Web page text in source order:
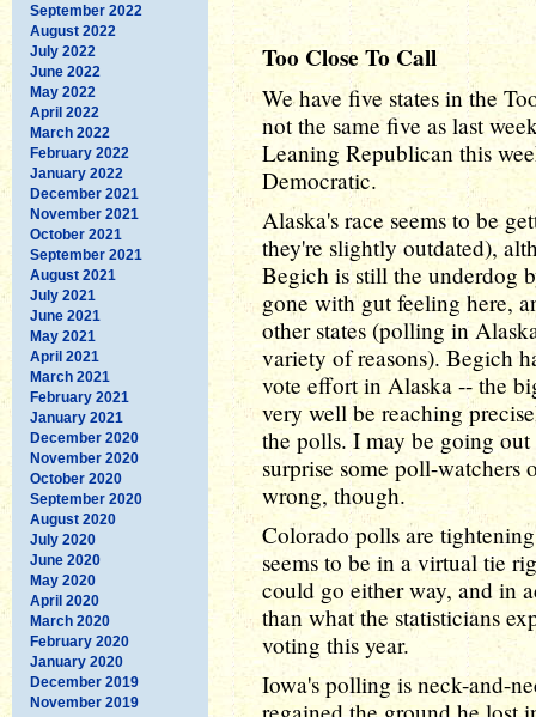
September 2022
August 2022
July 2022
June 2022
May 2022
April 2022
March 2022
February 2022
January 2022
December 2021
November 2021
October 2021
September 2021
August 2021
July 2021
June 2021
May 2021
April 2021
March 2021
February 2021
January 2021
December 2020
November 2020
October 2020
September 2020
August 2020
July 2020
June 2020
May 2020
April 2020
March 2020
February 2020
January 2020
December 2019
November 2019
Too Close To Call
We have five states in the
not the same five as last
Leaning Republican this
Democratic.
Alaska's race seems to be
they're slightly outdated),
Begich is still the underdog
gone with gut feeling here,
other states (polling in
variety of reasons). Begich
vote effort in Alaska -- the
very well be reaching
the polls. I may be going
surprise some poll-
wrong, though.
Colorado polls are
seems to be in a virtual tie
could go either way, and in
than what the statisticians
voting this year.
Iowa's polling is neck-and-